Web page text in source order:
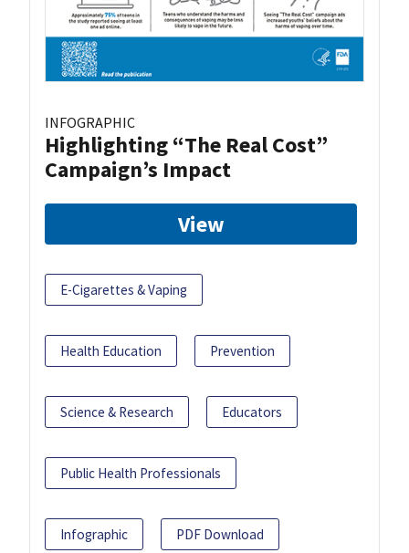
INFOGRAPHIC
Highlighting “The Real Cost”
Campaign’s Impact
View
E-Cigarettes & Vaping
Health Education Prevention
Science & Research Educators
Public Health Professionals
Infographic PDF Download